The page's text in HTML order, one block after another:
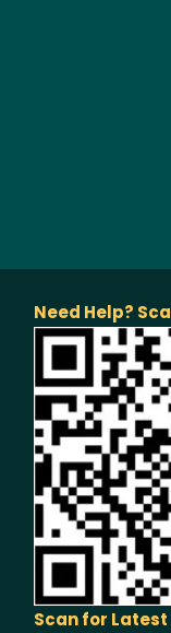
Need Help?
Scan for